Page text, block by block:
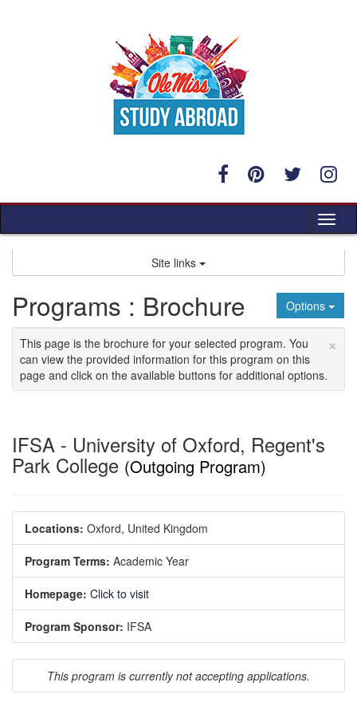
Site links
Options
Programs : Brochure
×
This page is the brochure for your selected program. You
can view the provided information for this program on this
page and click on the available buttons for additional options.
IFSA - University of Oxford, Regent's
Park College (Outgoing Program)
Locations: Oxford, United Kingdom
Program Terms: Academic Year
Homepage: Click to visit
Program Sponsor: IFSA
This program is currently not accepting applications.